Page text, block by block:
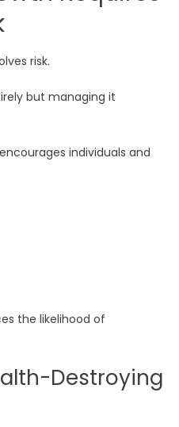
risk.
but managing it
individuals and
the likelihood of
Destroying